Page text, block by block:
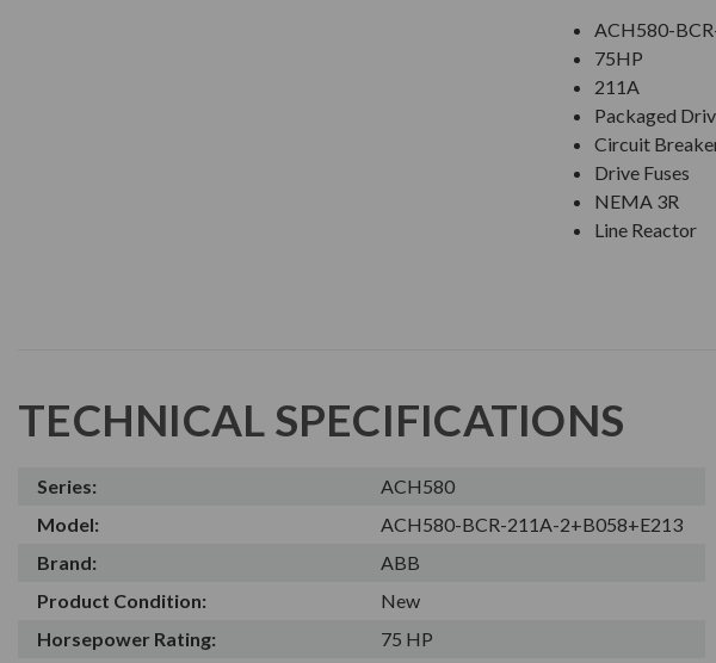
ACH580-
75HP
211A
Packaged
Circuit
Drive Fuses
NEMA 3R
Line Reactor
TECHNICAL SPECIFICATIONS
Series:
ACH580
Model:
ACH580-BCR-211A-2+B058+E213
Brand:
ABB
Product Condition:
New
Horsepower Rating:
75 HP